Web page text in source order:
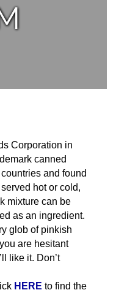
Corporation in
canned
and found
hot or cold,
mixture can be
as an ingredient.
glob of pinkish
are hesitant
like it. Don’t
HERE to find the